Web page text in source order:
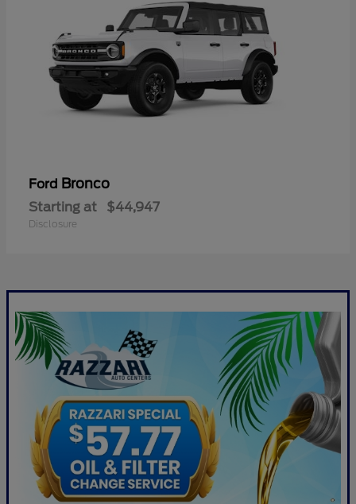
Ford Bronco
Starting at $44,947
Disclosure